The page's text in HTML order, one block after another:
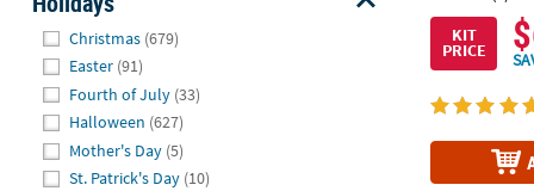
Christmas (679)
Easter (91)
Fourth of July (33)
Halloween (627)
Mother's Day (5)
St. Patrick's Day (10)
KIT
PRICE